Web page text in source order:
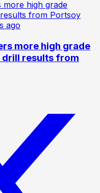
ago
more high grade
drill results from